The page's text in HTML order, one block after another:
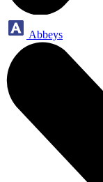
Abbeys